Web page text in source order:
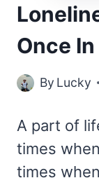
Once
By Lucky
A part of
times
times